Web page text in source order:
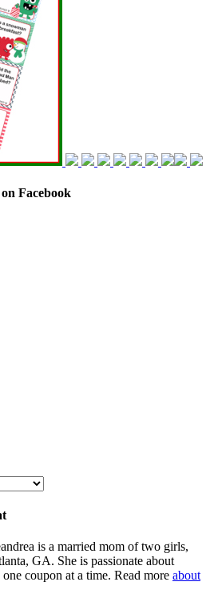
Facebook
is a married mom of two girls,
GA. She is passionate about
coupon at a time. Read more about